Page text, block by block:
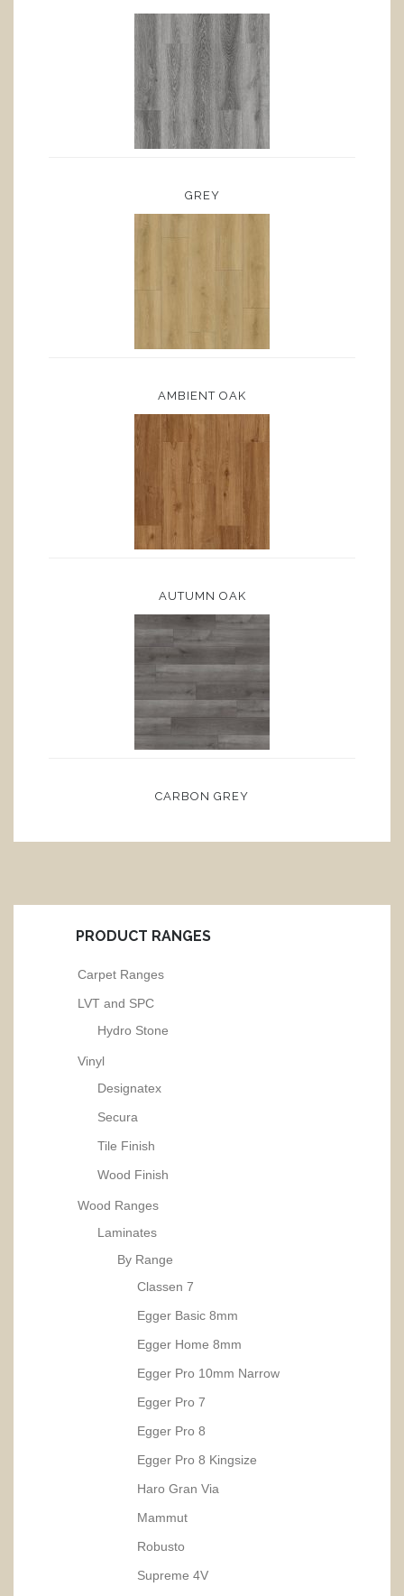
GREY
AMBIENT OAK
AUTUMN OAK
CARBON GREY
PRODUCT RANGES
Carpet Ranges
LVT and SPC
Hydro Stone
Vinyl
Designatex
Secura
Tile Finish
Wood Finish
Wood Ranges
Laminates
By Range
Classen 7
Egger Basic 8mm
Egger Home 8mm
Egger Pro 10mm Narrow
Egger Pro 7
Egger Pro 8
Egger Pro 8 Kingsize
Haro Gran Via
Mammut
Robusto
Supreme 4V